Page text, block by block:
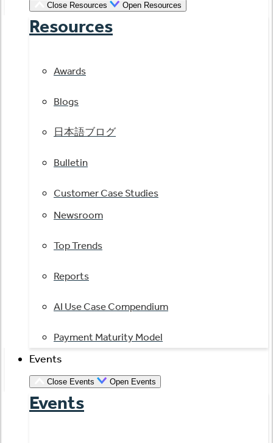
Close Resources Open Resources
Resources
Awards
Blogs
日本語ブログ
Bulletin
Customer Case Studies
Newsroom
Top Trends
Reports
AI Use Case Compendium
Payment Maturity Model
Events
Close Events Open Events
Events